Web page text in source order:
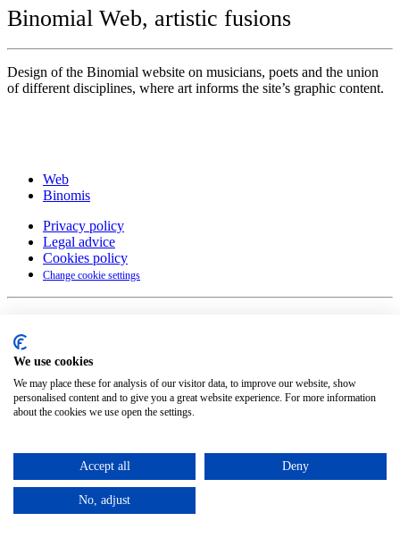
Binomial Web, artistic fusions
Design of the Binomial website on musicians, poets and the union
of different disciplines, where art informs the site’s graphic content.
Web
Binomis
Privacy policy
Legal advice
Cookies policy
Change cookie settings
©2026Petit Comité
We use cookies
We may place these for analysis of our visitor data, to improve our website, show
personalised content and to give you a great website experience. For more information
about the cookies we use open the settings.
Accept all Deny
No, adjust